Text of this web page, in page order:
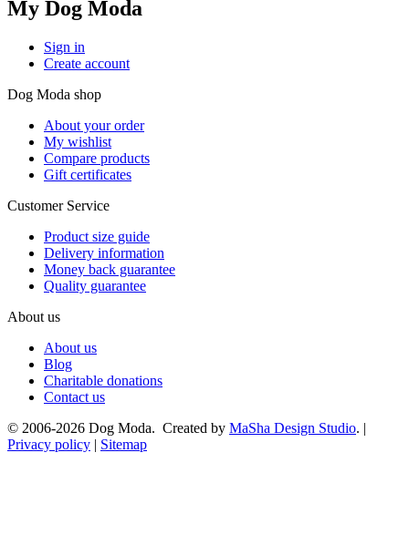
My Dog Moda
Sign in
Create account
Dog Moda shop
About your order
My wishlist
Compare products
Gift certificates
Customer Service
Product size guide
Delivery information
Money back guarantee
Quality guarantee
About us
About us
Blog
Charitable donations
Contact us
© 2006-2026 Dog Moda. Created by MaSha Design Studio. |
Privacy policy | Sitemap